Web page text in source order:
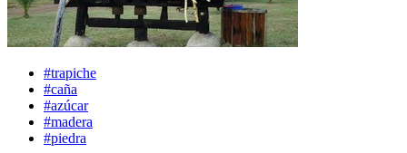
#trapiche
#caña
#azúcar
#madera
#piedra